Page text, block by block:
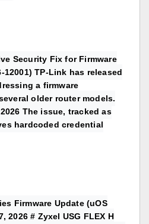
Security Fix for Firmware
12001) TP-Link has released
a firmware
older router models.
The issue, tracked as
hardcoded credential
Firmware Update (uOS
2026 # Zyxel USG FLEX H